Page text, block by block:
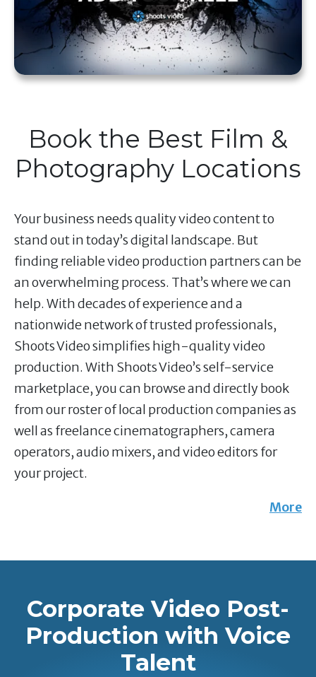
Book the Best Film &
Photography Locations
Your business needs quality video content to
stand out in today’s digital landscape. But
finding reliable video production partners can be
an overwhelming process. That’s where we can
help. With decades of experience and a
nationwide network of trusted professionals,
Shoots Video simplifies high-quality video
production. With Shoots Video’s self-service
marketplace, you can browse and directly book
from our roster of local production companies as
well as freelance cinematographers, camera
operators, audio mixers, and video editors for
your project.
More
Corporate Video Post-
Production with Voice
Talent